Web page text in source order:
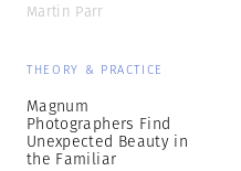
Martin Parr
THEORY & PRACTICE
Magnum
Photographers Find
Unexpected Beauty in
the Familiar